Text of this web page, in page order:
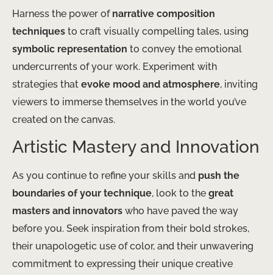
Harness the power of narrative composition
techniques to craft visually compelling tales, using
symbolic representation to convey the emotional
undercurrents of your work. Experiment with
strategies that evoke mood and atmosphere, inviting
viewers to immerse themselves in the world you’ve
created on the canvas.
Artistic Mastery and Innovation
As you continue to refine your skills and push the
boundaries of your technique, look to the great
masters and innovators who have paved the way
before you. Seek inspiration from their bold strokes,
their unapologetic use of color, and their unwavering
commitment to expressing their unique creative